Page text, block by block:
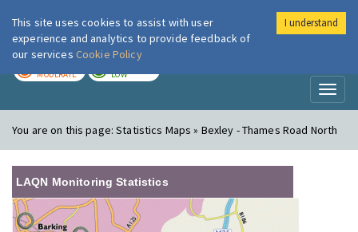
London Air
MODERATE LOW
You are on this page:Statistics Maps » Bexley - Thames Road North
LAQN Monitoring Statistics
This site uses cookies to assist with user
experience and analytics to provide feedback of
our services Cookie Policy
I understand